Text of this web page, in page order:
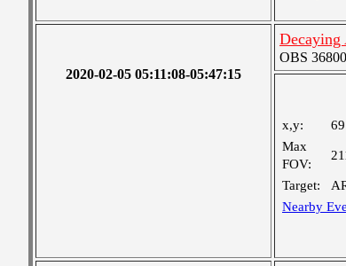
2020-02-05 05:11:08-05:47:15
Decaying
OBS
x,y:
Max
FOV:
Target:
Nearby